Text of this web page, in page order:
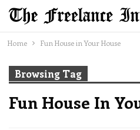
Home Fun House in Your House
Browsing Tag
Fun House In